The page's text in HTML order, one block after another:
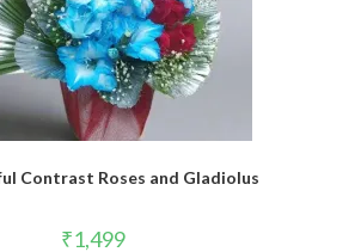
Contrast Roses and Gladiolus
₹1,499